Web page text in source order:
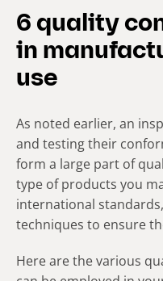
6 quality
in
use
As noted earlier, an
and testing their
form a large part of
type of products you
international
techniques to ensure
Here are the various